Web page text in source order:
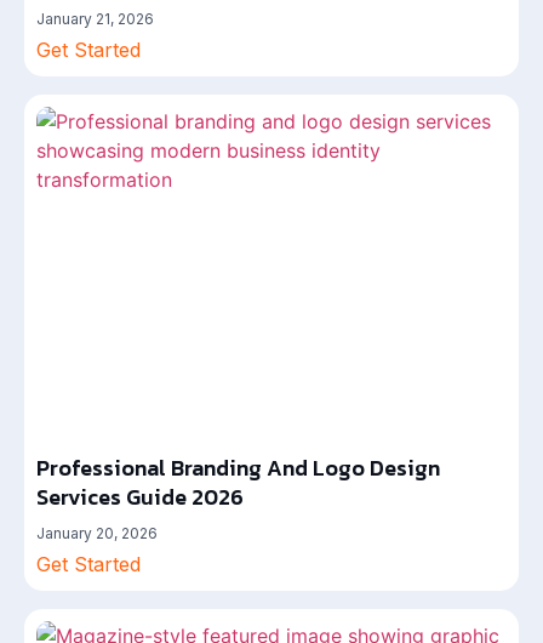
January 21, 2026
Get Started
Professional Branding And Logo Design
Services Guide 2026
January 20, 2026
Get Started